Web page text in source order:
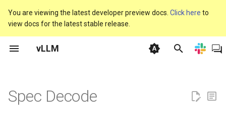
You are viewing the latest developer preview docs. Click here to
view docs for the latest stable release.
vLLM
y
CPU
Helm Charts
Logging Configuration
Embed
常见问题
OpenAI 兼容服务器
使用 Kubernetes
Transformers 强化学习
引擎参数
生成模型 XPU - Intel® GPUs
批次不变性
Model Implementation vLLM 每日构建的 Wheels
参数扫描
vllm 聊天 vllm bench mm-processor
线下聚会
Spec Decode